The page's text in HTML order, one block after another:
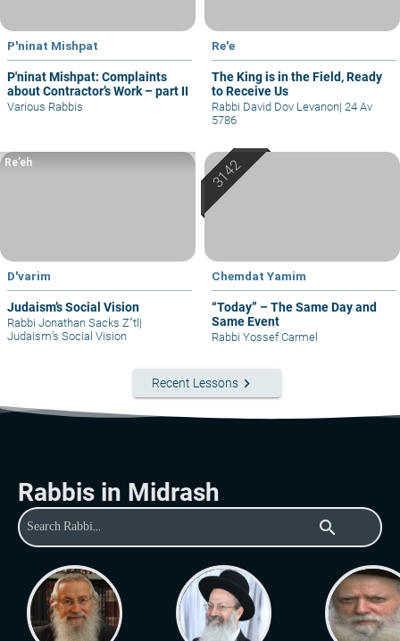
P'ninat Mishpat
P'ninat Mishpat: Complaints
about Contractor’s Work – part II
Various Rabbis
Re'e
The King is in the Field, Ready
to Receive Us
Rabbi David Dov Levanon| 24 Av
5786
D'varim
Judaism’s Social Vision
Re’eh
Rabbi Jonathan Sacks Z"tl |
Judaism’s Social Vision
Chemdat Yamim
“Today” – The Same Day and
Same Event
Rabbi Yossef Carmel
Recent Lessons keyboard_arrow_right
Rabbis in Midrash
search